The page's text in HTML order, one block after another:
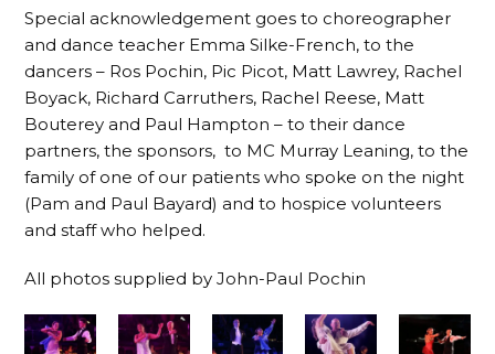
Special acknowledgement goes to choreographer
and dance teacher Emma Silke-French, to the
dancers – Ros Pochin, Pic Picot, Matt Lawrey, Rachel
Boyack, Richard Carruthers, Rachel Reese, Matt
Bouterey and Paul Hampton – to their dance
partners, the sponsors, to MC Murray Leaning, to the
family of one of our patients who spoke on the night
(Pam and Paul Bayard) and to hospice volunteers
and staff who helped.
All photos supplied by John-Paul Pochin